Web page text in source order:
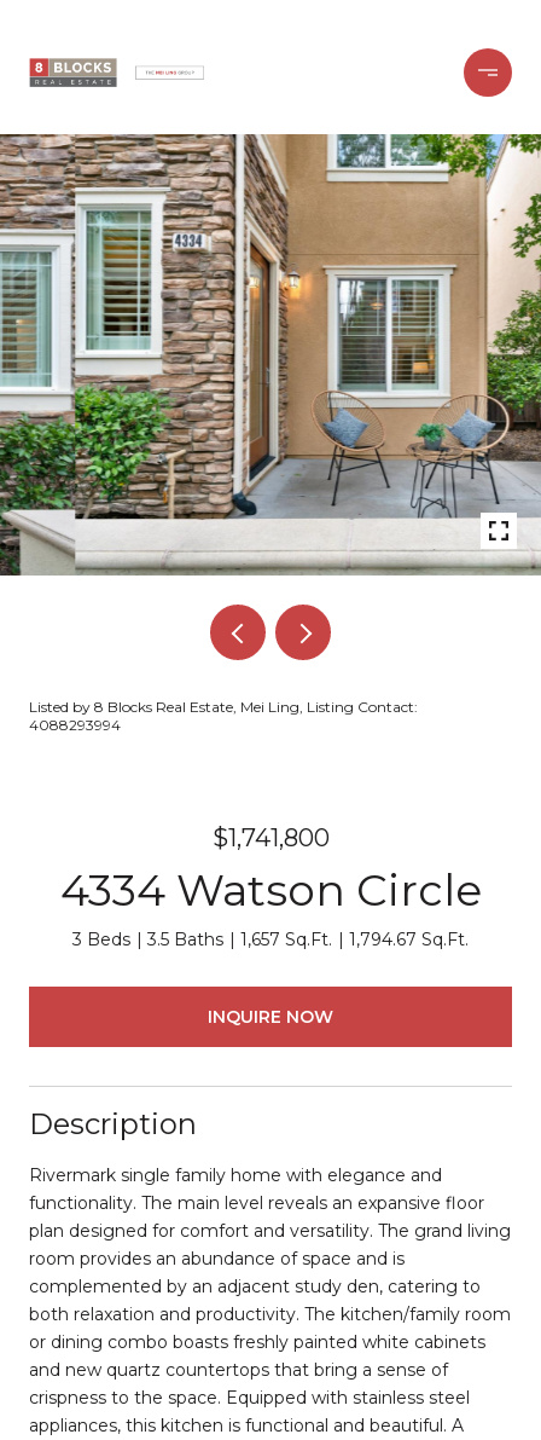
Listed by 8 Blocks Real Estate, Mei Ling, Listing Contact:
4088293994
$1,741,800
4334 Watson Circle
3 Beds 3.5 Baths 1,657 Sq.Ft. 1,794.67 Sq.Ft.
INQUIRE NOW
Description
Rivermark single family home with elegance and
functionality. The main level reveals an expansive floor
plan designed for comfort and versatility. The grand living
room provides an abundance of space and is
complemented by an adjacent study den, catering to
both relaxation and productivity. The kitchen/family room
or dining combo boasts freshly painted white cabinets
and new quartz countertops that bring a sense of
crispness to the space. Equipped with stainless steel
appliances, this kitchen is functional and beautiful. A